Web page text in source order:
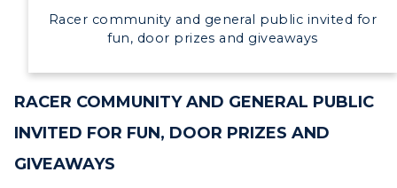
Freshman Admissions
Transfer Admissions
International Admissions
Scholarships
ACADEMICS →
ABOUT US →
Request Information
Campus Map
CAMPUS →
Racer community and general public invited for
fun, door prizes and giveaways
RACER COMMUNITY AND GENERAL PUBLIC
INVITED FOR FUN, DOOR PRIZES AND
GIVEAWAYS